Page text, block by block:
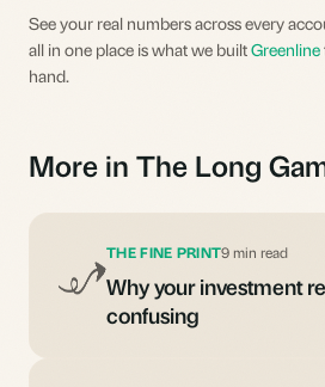
See your real numbers across every
all in one place is what we builtGreenline
hand.
More in The Long
THE FINE PRINT9 min read
Why your investment
confusing